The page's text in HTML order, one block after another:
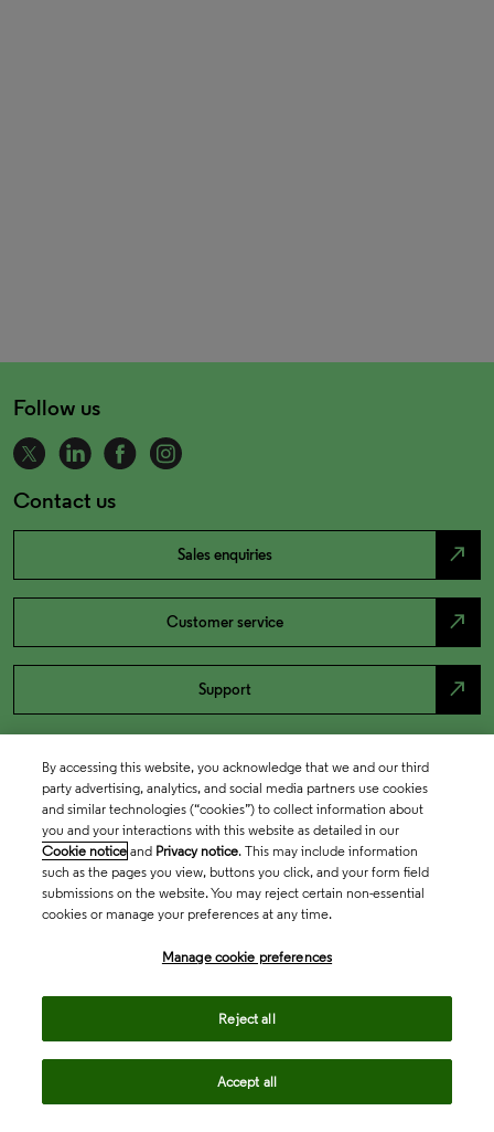
Follow us
Contact us
Sales enquiries north_east
Customer service north_east
Support north_east
By accessing this website, you acknowledge that we and our third
party advertising, analytics, and social media partners use cookies
and similar technologies (“cookies”) to collect information about
you and your interactions with this website as detailed in our
Cookie notice and Privacy notice. This may include information
such as the pages you view, buttons you click, and your form field
submissions on the website. You may reject certain non-essential
cookies or manage your preferences at any time.
Manage cookie preferences
Reject all
Accept all